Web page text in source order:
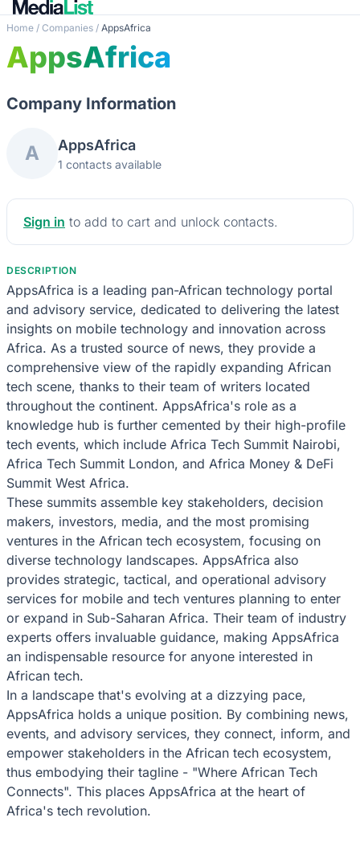
Home / Companies / AppsAfrica
AppsAfrica
Company Information
A AppsAfrica
1 contacts available
Sign in to add to cart and unlock contacts.
DESCRIPTION
AppsAfrica is a leading pan-African technology portal
and advisory service, dedicated to delivering the latest
insights on mobile technology and innovation across
Africa. As a trusted source of news, they provide a
comprehensive view of the rapidly expanding African
tech scene, thanks to their team of writers located
throughout the continent. AppsAfrica's role as a
knowledge hub is further cemented by their high-profile
tech events, which include Africa Tech Summit Nairobi,
Africa Tech Summit London, and Africa Money & DeFi
Summit West Africa.
These summits assemble key stakeholders, decision
makers, investors, media, and the most promising
ventures in the African tech ecosystem, focusing on
diverse technology landscapes. AppsAfrica also
provides strategic, tactical, and operational advisory
services for mobile and tech ventures planning to enter
or expand in Sub-Saharan Africa. Their team of industry
experts offers invaluable guidance, making AppsAfrica
an indispensable resource for anyone interested in
African tech.
In a landscape that's evolving at a dizzying pace,
AppsAfrica holds a unique position. By combining news,
events, and advisory services, they connect, inform, and
empower stakeholders in the African tech ecosystem,
thus embodying their tagline - "Where African Tech
Connects". This places AppsAfrica at the heart of
Africa's tech revolution.